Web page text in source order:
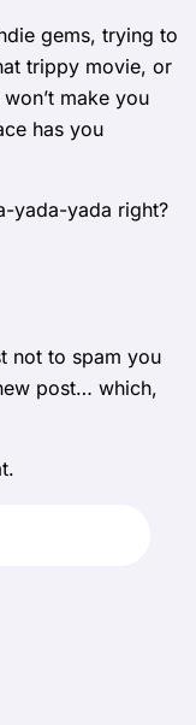
gems, trying to
trippy movie, or
make you
has you
yada-yada right?
not to spam you
post… which,